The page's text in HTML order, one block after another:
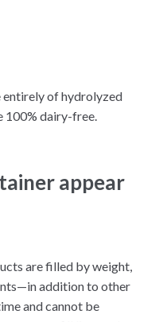
entirely of hydrolyzed
100% dairy-free.
appear
are filled by weight,
addition to other
and cannot be